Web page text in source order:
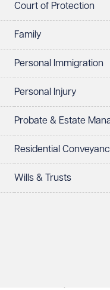
Court of Protection
Family
Personal Immigration
Personal Injury
Probate & Estate
Residential
Wills & Trusts